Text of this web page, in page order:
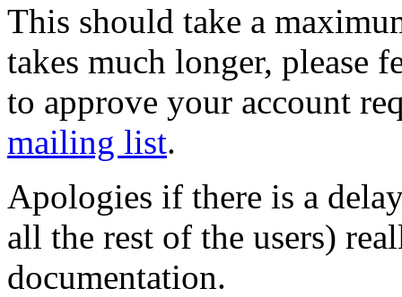
This should take a
takes much longer, please
to approve your account
mailing list.
Apologies if there is a
all the rest of the users)
documentation.